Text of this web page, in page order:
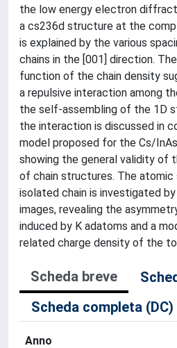
the low energy electron
a cs236d structure at the
is explained by the various
chains in the [001] direction.
function of the chain density
a repulsive interaction among
the self-assembling of the 1D
the interaction is discussed in
model proposed for the Cs/
showing the general validity of
of chain structures. The
isolated chain is investigated
images, revealing the
induced by K adatoms and a
related charge density of the
Scheda breve
Scheda completa (DC)
Anno